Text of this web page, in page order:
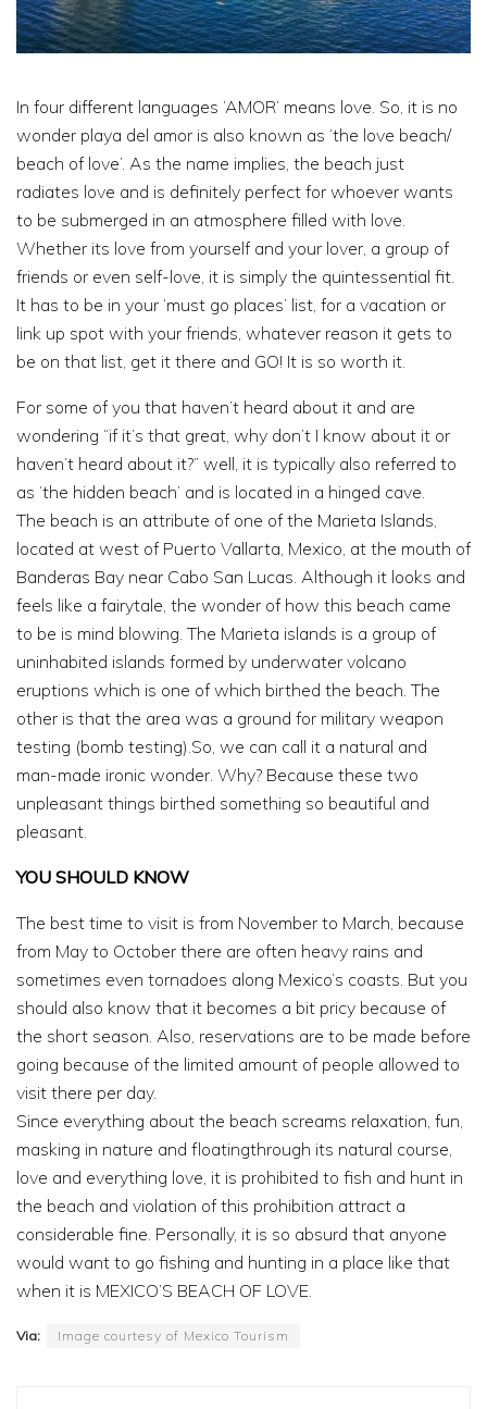
In four different languages ‘AMOR’ means love. So, it is no
wonder playa del amor is also known as ‘the love beach/
beach of love’. As the name implies, the beach just
radiates love and is definitely perfect for whoever wants
to be submerged in an atmosphere filled with love.
Whether its love from yourself and your lover, a group of
friends or even self-love, it is simply the quintessential fit.
It has to be in your ‘must go places’ list, for a vacation or
link up spot with your friends, whatever reason it gets to
be on that list, get it there and GO! It is so worth it.
For some of you that haven’t heard about it and are
wondering “if it’s that great, why don’t I know about it or
haven’t heard about it?” well, it is typically also referred to
as ‘the hidden beach’ and is located in a hinged cave.
The beach is an attribute of one of the Marieta Islands,
located at west of Puerto Vallarta, Mexico, at the mouth of
Banderas Bay near Cabo San Lucas. Although it looks and
feels like a fairytale, the wonder of how this beach came
to be is mind blowing. The Marieta islands is a group of
uninhabited islands formed by underwater volcano
eruptions which is one of which birthed the beach. The
other is that the area was a ground for military weapon
testing (bomb testing).So, we can call it a natural and
man-made ironic wonder. Why? Because these two
unpleasant things birthed something so beautiful and
pleasant.
YOU SHOULD KNOW
The best time to visit is from November to March, because
from May to October there are often heavy rains and
sometimes even tornadoes along Mexico’s coasts. But you
should also know that it becomes a bit pricy because of
the short season. Also, reservations are to be made before
going because of the limited amount of people allowed to
visit there per day.
Since everything about the beach screams relaxation, fun,
masking in nature and floatingthrough its natural course,
love and everything love, it is prohibited to fish and hunt in
the beach and violation of this prohibition attract a
considerable fine. Personally, it is so absurd that anyone
would want to go fishing and hunting in a place like that
when it is MEXICO’S BEACH OF LOVE.
Via: Image courtesy of Mexico Tourism